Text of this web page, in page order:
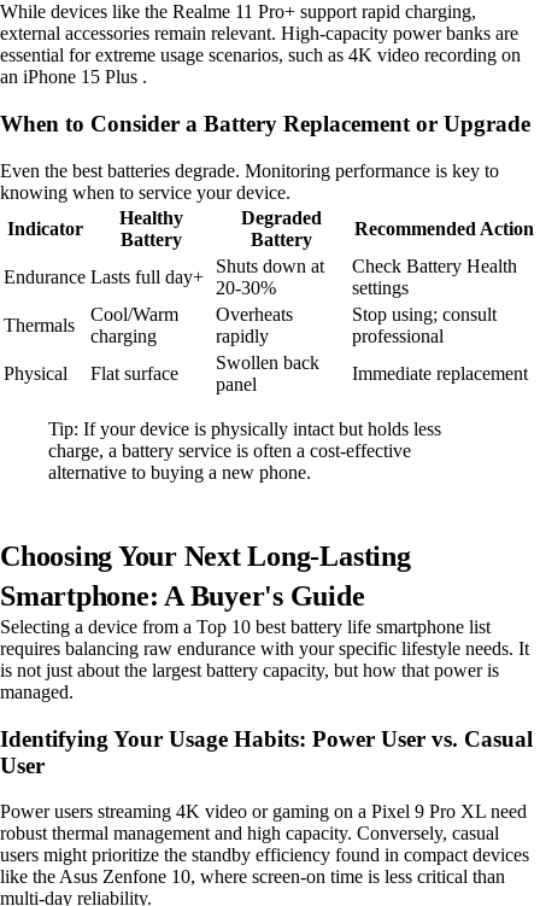
While devices like the Realme 11 Pro+ support rapid charging,
external accessories remain relevant. High-capacity power banks are
essential for extreme usage scenarios, such as 4K video recording on
an iPhone 15 Plus .
When to Consider a Battery Replacement or Upgrade
Even the best batteries degrade. Monitoring performance is key to
knowing when to service your device.
Indicator
Healthy
Battery
Degraded
Battery
Recommended Action
Endurance Lasts full day+
Shuts down at
20-30%
Check Battery Health
settings
Thermals
Cool/Warm
charging
Overheats
rapidly
Stop using; consult
professional
Physical
Flat surface
Swollen back
panel
Immediate replacement
Tip: If your device is physically intact but holds less
charge, a battery service is often a cost-effective
alternative to buying a new phone.
Choosing Your Next Long-Lasting
Smartphone: A Buyer's Guide
Selecting a device from a Top 10 best battery life smartphone list
requires balancing raw endurance with your specific lifestyle needs. It
is not just about the largest battery capacity, but how that power is
managed.
Identifying Your Usage Habits: Power User vs. Casual
User
Power users streaming 4K video or gaming on a Pixel 9 Pro XL need
robust thermal management and high capacity. Conversely, casual
users might prioritize the standby efficiency found in compact devices
like the Asus Zenfone 10, where screen-on time is less critical than
multi-day reliability.